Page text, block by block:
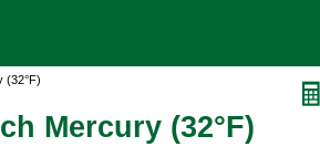
(32°F)
Mercury (32°F)